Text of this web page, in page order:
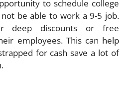
to schedule college
be able to work a 9-5 job.
deep discounts or free
employees. This can help
for cash save a lot of